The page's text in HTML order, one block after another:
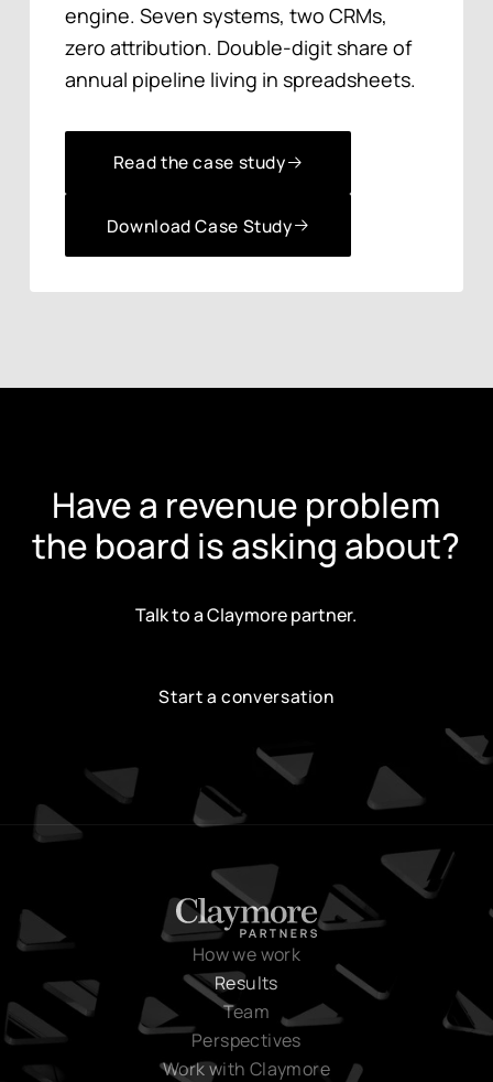
engine. Seven systems, two CRMs,
zero attribution. Double-digit share of
annual pipeline living in spreadsheets.
Read the case study
Read the case study
Download Case Study
Download Case Study
Have a revenue problem
the board is asking about?
Talk to a Claymore partner.
Start a conversation
How we work
Results
Team
Perspectives
Work with Claymore